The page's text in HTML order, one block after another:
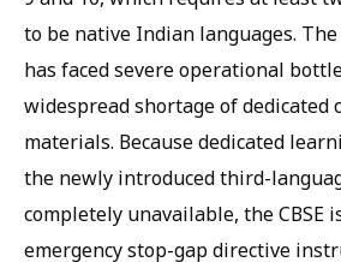
to be native Indian languages.
has faced severe operational
widespread shortage of dedicated
materials. Because dedicated
the newly introduced third-
completely unavailable, the CBSE
emergency stop-gap directive